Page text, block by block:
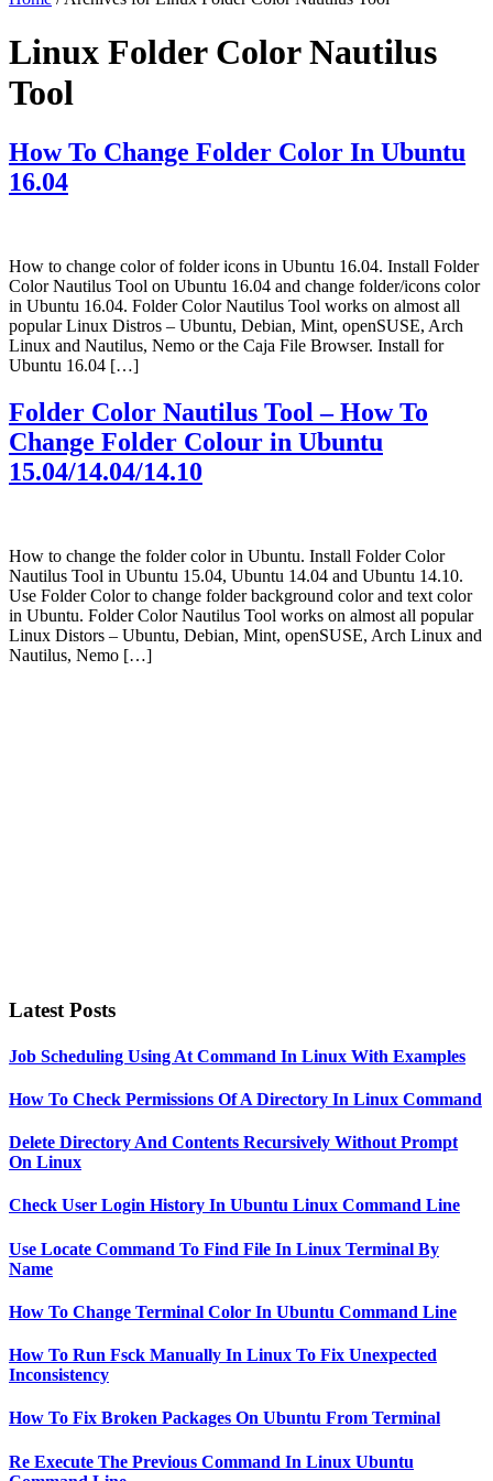
Linux Folder Color Nautilus
Tool
How To Change Folder Color In Ubuntu
16.04
How to change color of folder icons in Ubuntu 16.04. Install Folder
Color Nautilus Tool on Ubuntu 16.04 and change folder/icons color
in Ubuntu 16.04. Folder Color Nautilus Tool works on almost all
popular Linux Distros – Ubuntu, Debian, Mint, openSUSE, Arch
Linux and Nautilus, Nemo or the Caja File Browser. Install for
Ubuntu 16.04 […]
Folder Color Nautilus Tool – How To
Change Folder Colour in Ubuntu
15.04/14.04/14.10
How to change the folder color in Ubuntu. Install Folder Color
Nautilus Tool in Ubuntu 15.04, Ubuntu 14.04 and Ubuntu 14.10.
Use Folder Color to change folder background color and text color
in Ubuntu. Folder Color Nautilus Tool works on almost all popular
Linux Distors – Ubuntu, Debian, Mint, openSUSE, Arch Linux and
Nautilus, Nemo […]
Latest Posts
Job Scheduling Using At Command In Linux With Examples
How To Check Permissions Of A Directory In Linux Command
Delete Directory And Contents Recursively Without Prompt
On Linux
Check User Login History In Ubuntu Linux Command Line
Use Locate Command To Find File In Linux Terminal By
Name
How To Change Terminal Color In Ubuntu Command Line
How To Run Fsck Manually In Linux To Fix Unexpected
Inconsistency
How To Fix Broken Packages On Ubuntu From Terminal
Re Execute The Previous Command In Linux Ubuntu